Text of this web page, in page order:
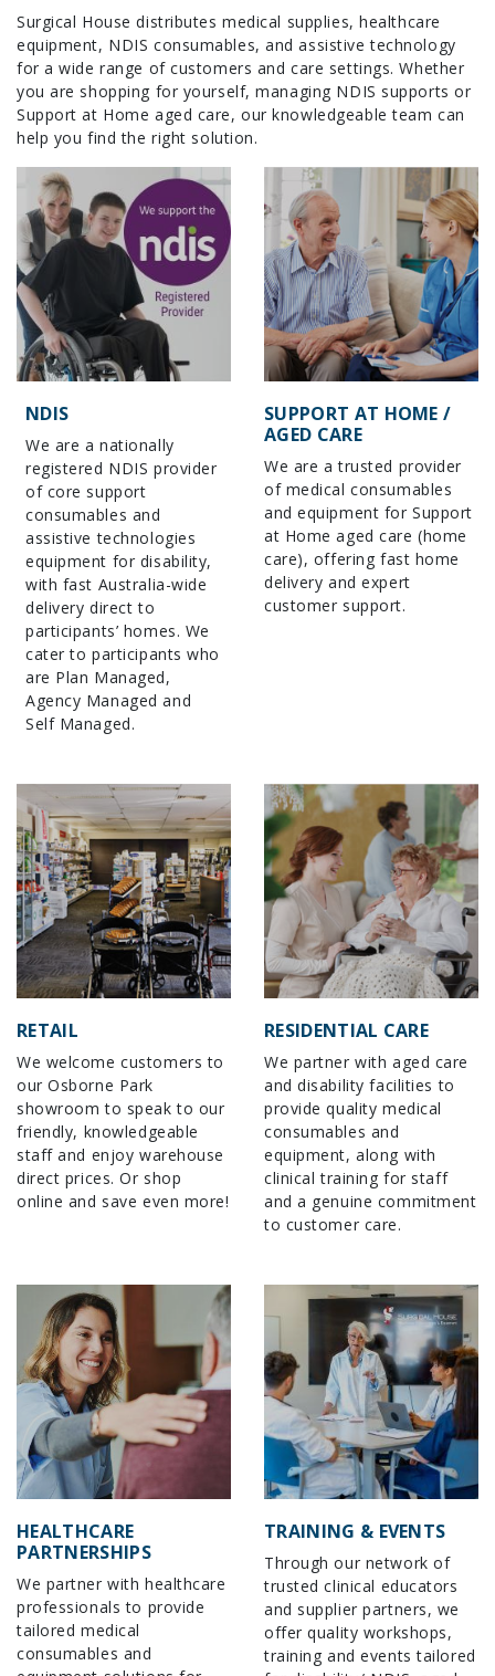
Surgical House distributes medical supplies, healthcare
equipment, NDIS consumables, and assistive technology
for a wide range of customers and care settings. Whether
you are shopping for yourself, managing NDIS supports or
Support at Home aged care, our knowledgeable team can
help you find the right solution.
NDIS
We are a nationally
registered NDIS provider
of core support
consumables and
assistive technologies
equipment for disability,
with fast Australia-wide
delivery direct to
participants’ homes. We
cater to participants who
are Plan Managed,
Agency Managed and
Self Managed.
SUPPORT AT HOME /
AGED CARE
We are a trusted provider
of medical consumables
and equipment for Support
at Home aged care (home
care), offering fast home
delivery and expert
customer support.
RETAIL
We welcome customers to
our Osborne Park
showroom to speak to our
friendly, knowledgeable
staff and enjoy warehouse
direct prices. Or shop
online and save even more!
RESIDENTIAL CARE
We partner with aged care
and disability facilities to
provide quality medical
consumables and
equipment, along with
clinical training for staff
and a genuine commitment
to customer care.
HEALTHCARE
PARTNERSHIPS
We partner with healthcare
professionals to provide
tailored medical
consumables and
TRAINING & EVENTS
Through our network of
trusted clinical educators
and supplier partners, we
offer quality workshops,
training and events tailored